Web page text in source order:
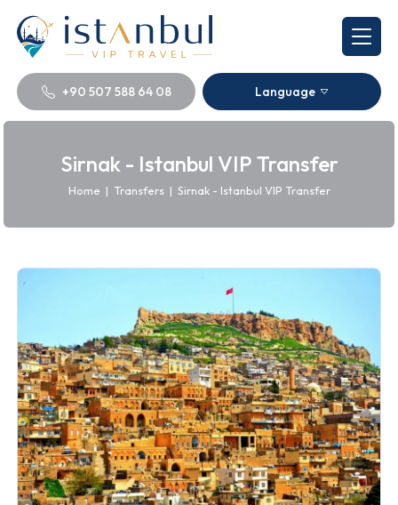
+90 507 588 64 08 Language
Sirnak - Istanbul VIP Transfer
Home | Transfers | Sirnak - Istanbul VIP Transfer